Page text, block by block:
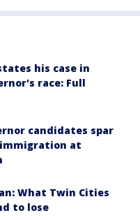
his case in
race: Full
candidates spar
at
What Twin Cities
to lose